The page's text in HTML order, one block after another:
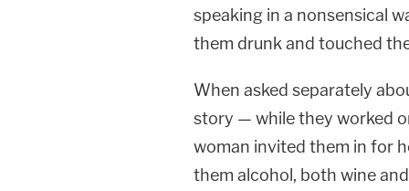
speaking in a nonsensical
them drunk and touched
When asked separately
story — while they worked
woman invited them in for
them alcohol, both wine